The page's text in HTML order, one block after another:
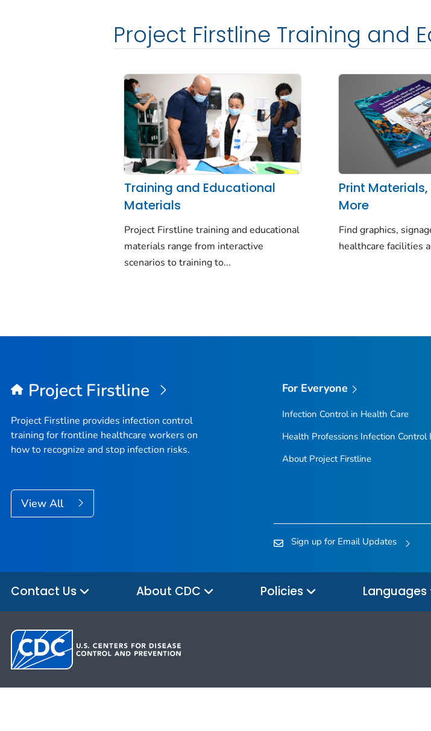
Project Firstline Training and
Training and Educational
Materials
Project Firstline training and educational
materials range from interactive
scenarios to training to...
Print
More
Find graphics,
healthcare facilities
Project Firstline
Project Firstline provides infection control
training for frontline healthcare workers on
how to recognize and stop infection risks.
View All
For Everyone
Infection Control in Health Care
Health Professions Infection Control
About Project Firstline
Sign up for Email Updates
Contact Us About CDC Policies Languages